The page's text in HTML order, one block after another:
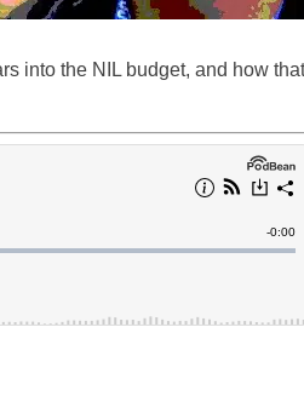
into the NIL budget, and how that